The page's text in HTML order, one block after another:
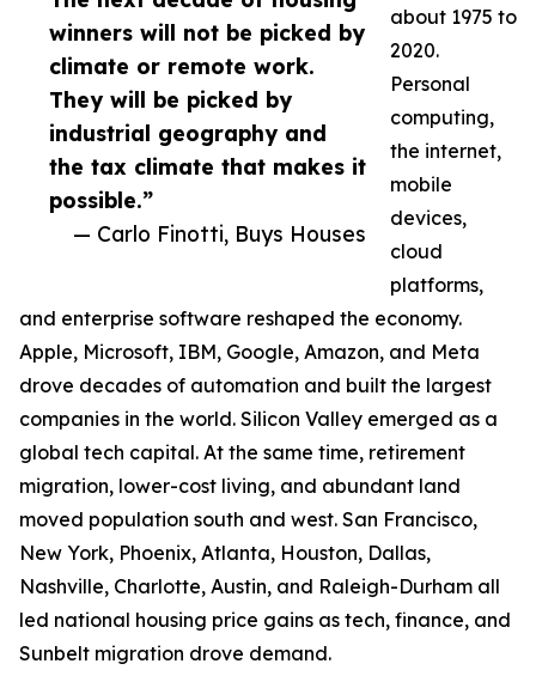
winners will not be picked by
climate or remote work.
They will be picked by
industrial geography and
the tax climate that makes it
possible.”
— Carlo Finotti, Buys Houses
about 1975 to
2020.
Personal
computing,
the internet,
mobile
devices,
cloud
platforms,
and enterprise software reshaped the economy.
Apple, Microsoft, IBM, Google, Amazon, and Meta
drove decades of automation and built the largest
companies in the world. Silicon Valley emerged as a
global tech capital. At the same time, retirement
migration, lower-cost living, and abundant land
moved population south and west. San Francisco,
New York, Phoenix, Atlanta, Houston, Dallas,
Nashville, Charlotte, Austin, and Raleigh-Durham all
led national housing price gains as tech, finance, and
Sunbelt migration drove demand.